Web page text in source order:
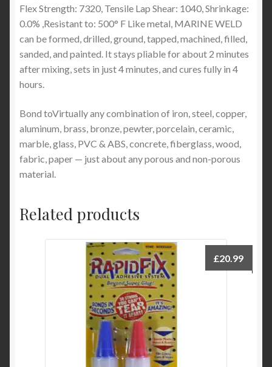
Flex Strength: 7320, Tensile Lap Shear: 1040, Shrinkage:
0.0% ,Resistant to: 500° F Like metal, MARINE WELD
can be formed, drilled, ground, tapped, machined, filled,
sanded, and painted. It stays pliable for about 2 minutes
after mixing, sets in just 4 minutes, and cures fully in 4
hours.
Bond toVirtually any combination of iron, steel, copper,
aluminum, brass, bronze, pewter, porcelain, ceramic,
marble, glass, PVC & ABS, concrete, fiberglass, wood,
fabric, paper — just about any porous and non-porous
material.
Related products
£20.99